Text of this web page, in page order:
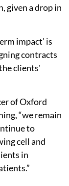
given a drop in
impact’ is
contracts
clients'
of Oxford
“we remain
to
cell and
in